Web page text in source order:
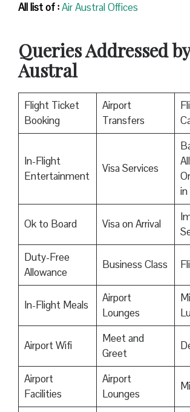
All list of :Air Austral Offices
Queries Addressed
Austral
Flight Ticket
Booking
Airport
Transfers
In-Flight
Entertainment
Visa Services
in
Ok to Board Visa on Arrival
Duty-Free
Allowance
Business Class
In-Flight Meals
Airport
Lounges
Airport Wifi
Meet and
Greet
Airport
Facilities
Airport
Lounges